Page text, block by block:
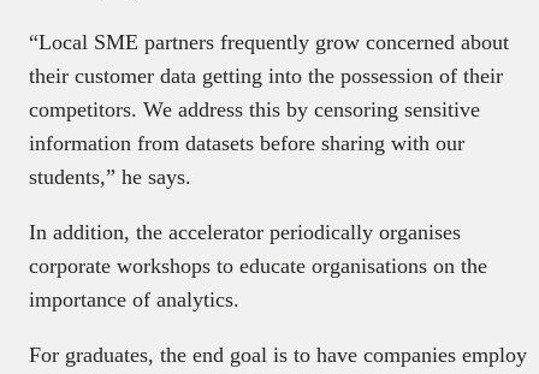
“Local SME partners frequently grow concerned about
their customer data getting into the possession of their
competitors. We address this by censoring sensitive
information from datasets before sharing with our
students,” he says.
In addition, the accelerator periodically organises
corporate workshops to educate organisations on the
importance of analytics.
For graduates, the end goal is to have companies employ